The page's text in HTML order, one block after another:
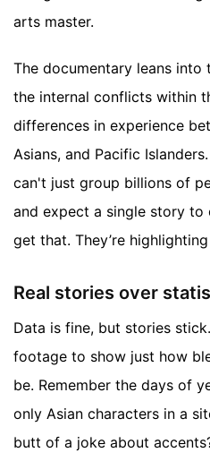
arts master.
The documentary leans into
the internal conflicts within
differences in experience
Asians, and Pacific
can't just group billions of
and expect a single story to
get that. They’re
Real stories over
Data is fine, but stories
footage to show just how
be. Remember the days of
only Asian characters in a
butt of a joke about